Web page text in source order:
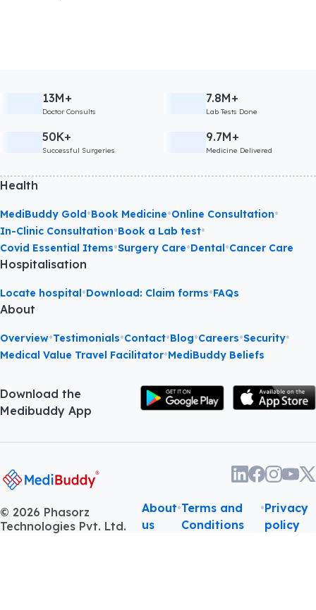
13M+
Doctor Consults
7.8M+
Lab Tests Done
50K+
Successful Surgeries
9.7M+
Medicine Delivered
Health
MediBuddy Gold •Book Medicine•Online Consultation•
In-Clinic Consultation•Book a Lab test•
Covid Essential Items•Surgery Care•Dental •Cancer Care
Hospitalisation
Locate hospital •Download: Claim forms•FAQs
About
Overview•Testimonials•Contact•Blog•Careers•Security•
Medical Value Travel Facilitator•MediBuddy Beliefs
Download the
Medibuddy App
© 2026 Phasorz
Technologies Pvt. Ltd.
About
us
•Terms and
Conditions
•Privacy
policy